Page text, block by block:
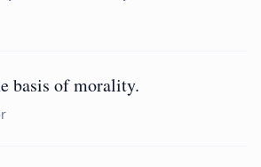
basis of morality.